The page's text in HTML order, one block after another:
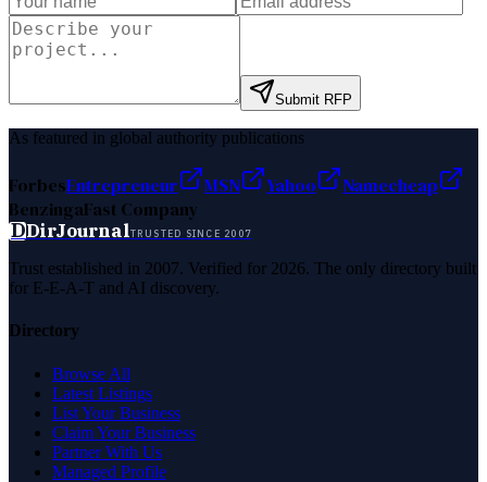
Submit RFP
As featured in global authority publications
ForbesEntrepreneur MSN Yahoo
Namecheap
BenzingaFast Company
DDirJournalTRUSTED SINCE 2007
Trust established in 2007. Verified for 2026. The only directory built
for E-E-A-T and AI discovery.
Directory
Browse All
Latest Listings
List Your Business
Claim Your Business
Partner With Us
Managed Profile